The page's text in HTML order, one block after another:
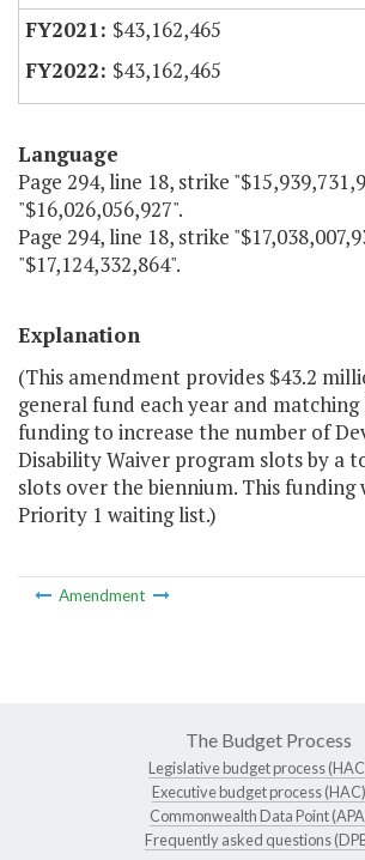
$43,162,465
$43,162,465
Language
Page 294, line 18, strike
"$16,026,056,927".
Page 294, line 18, strike
"$17,124,332,864".
Explanation
(This amendment provides $43.2
general fund each year and
funding to increase the number of
Disability Waiver program slots by a
slots over the biennium. This
Priority 1 waiting list.)
Amendment
The Budget Process
Legislative budget process
Executive budget process (HAC)
Commonwealth Data Point
Frequently asked questions